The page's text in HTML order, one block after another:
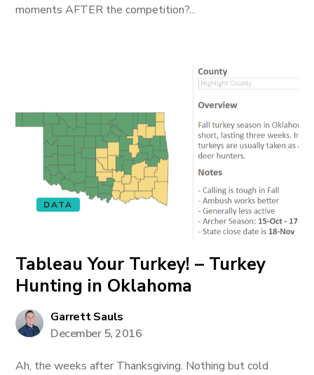
moments AFTER the competition?...
DATA
Tableau Your Turkey! – Turkey
Hunting in Oklahoma
Garrett Sauls
December 5, 2016
Ah, the weeks after Thanksgiving. Nothing but cold